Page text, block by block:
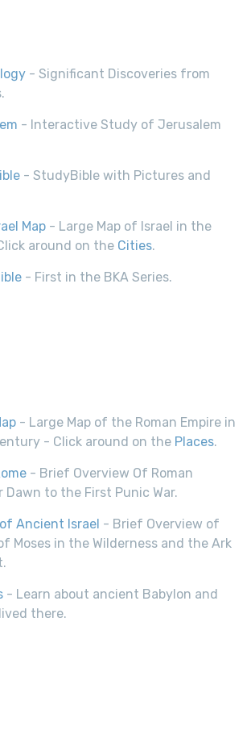
- Significant Discoveries from
- Interactive Study of Jerusalem
- StudyBible with Pictures and
Map - Large Map of Israel in the
around on the Cities.
- First in the BKA Series.
- Large Map of the Roman Empire in
- Click around on the Places.
- Brief Overview Of Roman
Dawn to the First Punic War.
Ancient Israel - Brief Overview of
Moses in the Wilderness and the Ark
- Learn about ancient Babylon and
there.